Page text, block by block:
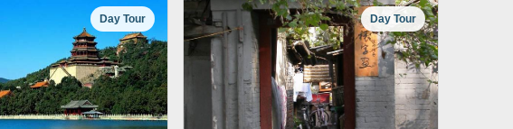
Day Tour Day Tour